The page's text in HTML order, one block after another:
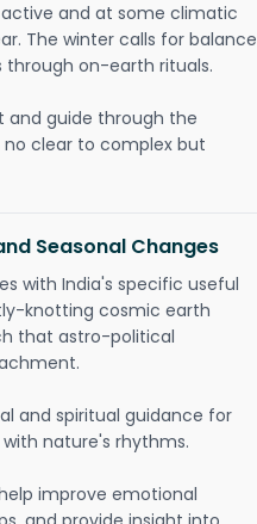
and at some climatic
The winter calls for balance
on-earth rituals.
and guide through the
clear to complex but
Seasonal Changes
with India's specific useful
knotting cosmic earth
that astro-political
and spiritual guidance for
nature's rhythms.
improve emotional